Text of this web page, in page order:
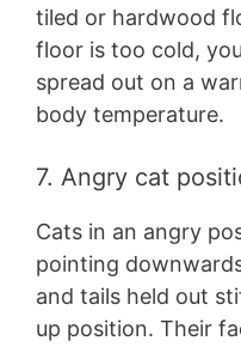
tiled or hardwood
floor is too cold,
spread out on a
body temperature.
7. Angry cat
Cats in an angry
pointing
and tails held out
up position. Their